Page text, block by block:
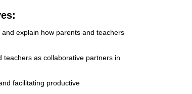
explain how parents and teachers
as collaborative partners in
facilitating productive